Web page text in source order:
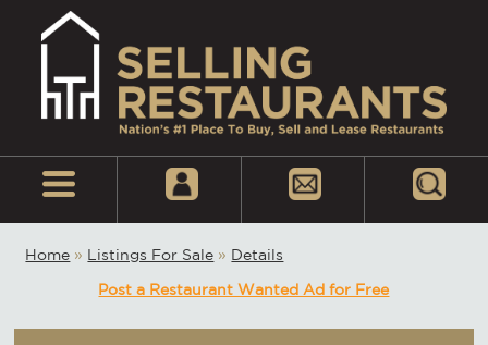
Home » Listings For Sale » Details
Post a Restaurant Wanted Ad for Free